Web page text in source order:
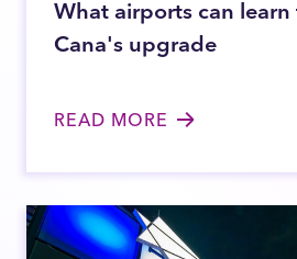
What airports can learn
Cana's upgrade
READ MORE